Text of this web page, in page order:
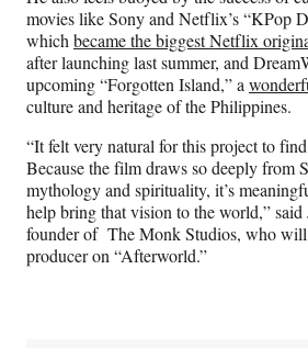
movies like Sony and Netflix’s “KPop
which became the biggest Netflix
after launching last summer, and
upcoming “Forgotten Island,” a
culture and heritage of the Philippines.
“It felt very natural for this project to
Because the film draws so deeply from
mythology and spirituality, it’s
help bring that vision to the world,” said
founder of The Monk Studios, who will
producer on “Afterworld.”